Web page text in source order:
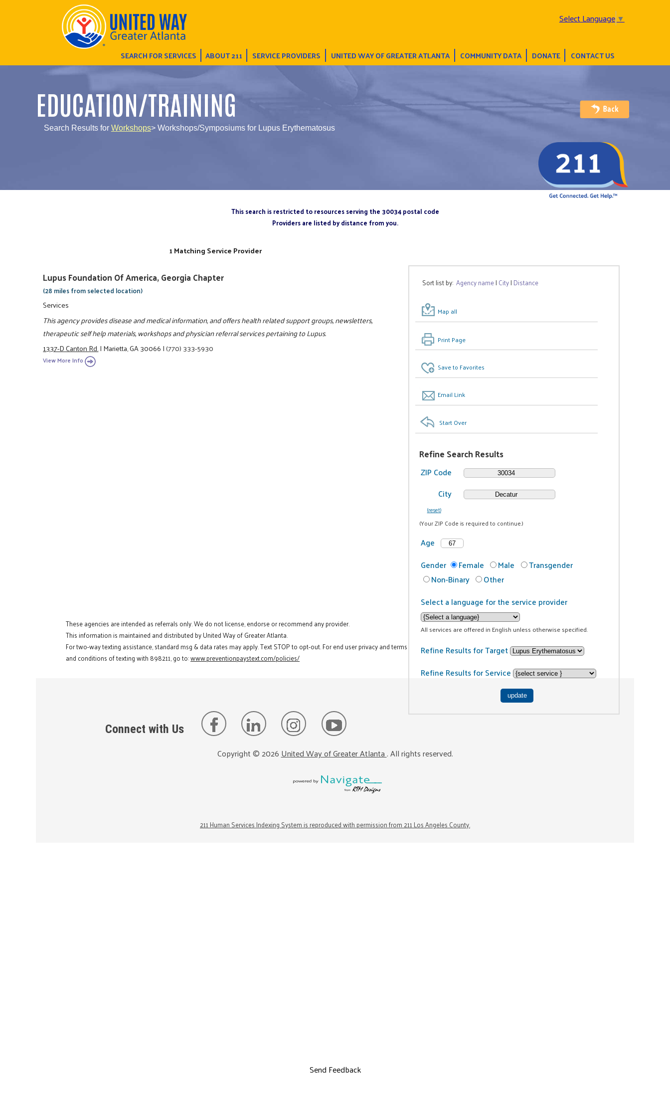
Select Language▼
SEARCH FOR SERVICES ABOUT 211 SERVICE PROVIDERS UNITED WAY OF GREATER ATLANTA COMMUNITY DATA DONATE CONTACT US
EDUCATION/TRAINING
Search Results for Workshops> Workshops/Symposiums for Lupus Erythematosus
This search is restricted to resources serving the 30034 postal code
Providers are listed by distance from you.
Sort list by:Agency name| City| Distance
Map all
Print Page
Save to Favorites
Email Link
Start Over
Refine Search Results
ZIP Code
City
(reset)
(Your ZIP Code is required to continue.)
Age
Gender
Female Male
Transgender
Non-Binary
Other
Select a language for the service provider
All services are offered in English unless otherwise specified.
Refine Results for Target
Refine Results for Service
1 Matching Service Provider
Lupus Foundation Of America, Georgia Chapter
(28 miles from selected location)
Services
This agency provides disease and medical information, and offers health related support groups, newsletters,
therapeutic self help materials, workshops and physician referral services pertaining to Lupus.
1337-D Canton Rd.|Marietta, GA 30066|(770) 333-5930
View More Info
These agencies are intended as referrals only. We do not license, endorse or recommend any provider.
This information is maintained and distributed by United Way of Greater Atlanta.
For two-way texting assistance, standard msg & data rates may apply. Text STOP to opt-out. For end user privacy and terms
and conditions of texting with 898211, go to:www.preventionpaystext.com/policies/
Connect with Us
Copyright ©2026United Way of Greater Atlanta. All rights reserved.
211 Human Services Indexing System is reproduced with permission from 211 Los Angeles County.
Send Feedback